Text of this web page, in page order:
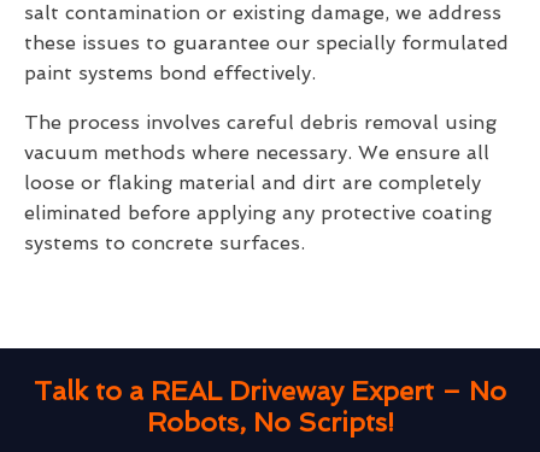
salt contamination or existing damage, we address
these issues to guarantee our specially formulated
paint systems bond effectively.
The process involves careful debris removal using
vacuum methods where necessary. We ensure all
loose or flaking material and dirt are completely
eliminated before applying any protective coating
systems to concrete surfaces.
Talk to a REAL Driveway Expert – No
Robots, No Scripts!